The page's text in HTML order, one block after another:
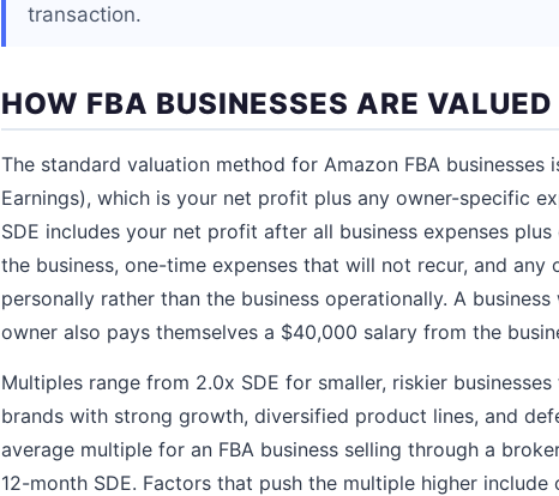
transaction.
HOW FBA BUSINESSES ARE VALUED
The standard valuation method for Amazon FBA
Earnings), which is your net profit plus any owner-specific
SDE includes your net profit after all business expenses
the business, one-time expenses that will not recur, and
personally rather than the business operationally. A
owner also pays themselves a $40,000 salary from the
Multiples range from 2.0x SDE for smaller, riskier
brands with strong growth, diversified product lines, and
average multiple for an FBA business selling through a
12-month SDE. Factors that push the multiple higher